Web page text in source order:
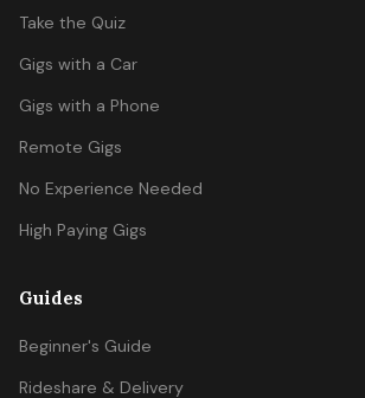
Take the Quiz
Gigs with a Car
Gigs with a Phone
Remote Gigs
No Experience Needed
High Paying Gigs
Guides
Beginner's Guide
Rideshare & Delivery